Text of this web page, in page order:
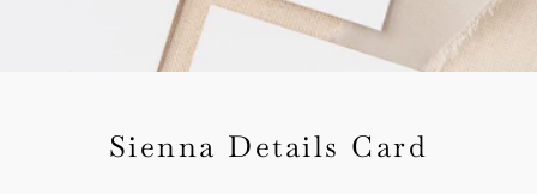
Sienna Details Card